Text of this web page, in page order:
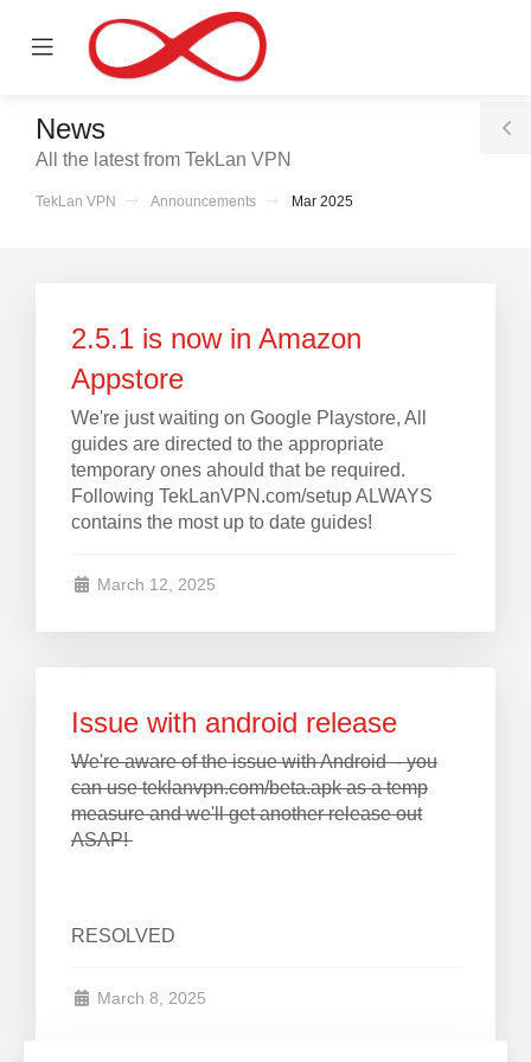
Mobile
News
All the latest from TekLan VPN
TekLan VPN Announcements Mar 2025
2.5.1 is now in Amazon
Appstore
We're just waiting on Google Playstore, All
guides are directed to the appropriate
temporary ones ahould that be required.
Following TekLanVPN.com/setup ALWAYS
contains the most up to date guides!
March 12, 2025
Issue with android release
We're aware of the issue with Android - you
can use teklanvpn.com/beta.apk as a temp
measure and we'll get another release out
ASAP!
RESOLVED
March 8, 2025